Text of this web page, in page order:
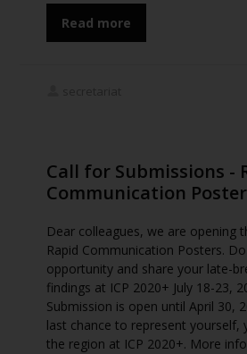
Read more
Call for Submissions -
Communication
Dear colleagues, we are opening
Rapid Communication Posters.
opportunity and share your late-
findings at ICP 2020+ July 18-23,
Submission is open until April 30,
last chance to represent yourself,
the region at ICP 2020+. More